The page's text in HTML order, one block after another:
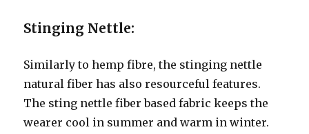
Stinging Nettle:
Similarly to hemp fibre, the stinging nettle
natural fiber has also resourceful features.
The sting nettle fiber based fabric keeps the
wearer cool in summer and warm in winter.